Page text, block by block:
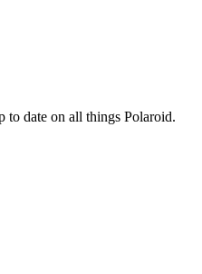
to date on all things Polaroid.